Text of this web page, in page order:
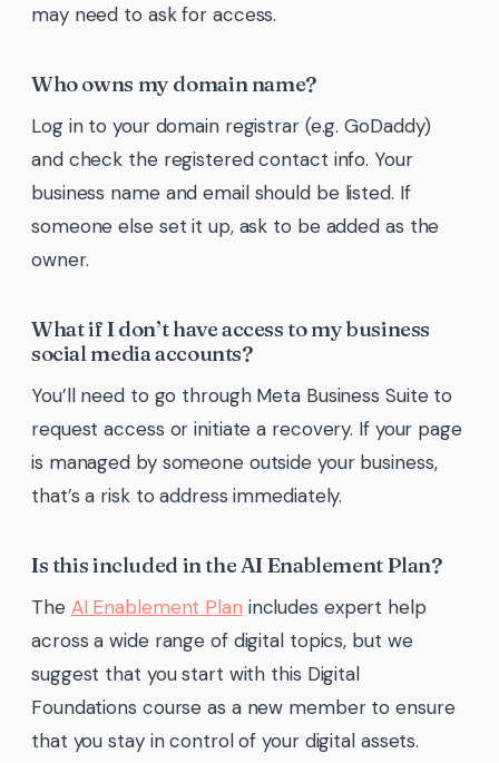
may need to ask for access.
Who owns my domain name?
Log in to your domain registrar (e.g. GoDaddy)
and check the registered contact info. Your
business name and email should be listed. If
someone else set it up, ask to be added as the
owner.
What if I don’t have access to my business
social media accounts?
You’ll need to go through Meta Business Suite to
request access or initiate a recovery. If your page
is managed by someone outside your business,
that’s a risk to address immediately.
Is this included in the AI Enablement Plan?
The AI Enablement Plan includes expert help
across a wide range of digital topics, but we
suggest that you start with this Digital
Foundations course as a new member to ensure
that you stay in control of your digital assets.